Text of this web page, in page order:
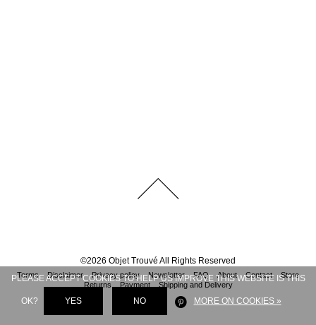
©2026 Objet Trouvé All Rights Reserved
Terms Disclaimer Privacy policy Newsletter FAQ About Contact
Store
Returns
Payment Shipping and Delivery
PLEASE ACCEPT COOKIES TO HELP US IMPROVE THIS WEBSITE IS THIS
OK? YES NO MORE ON COOKIES »